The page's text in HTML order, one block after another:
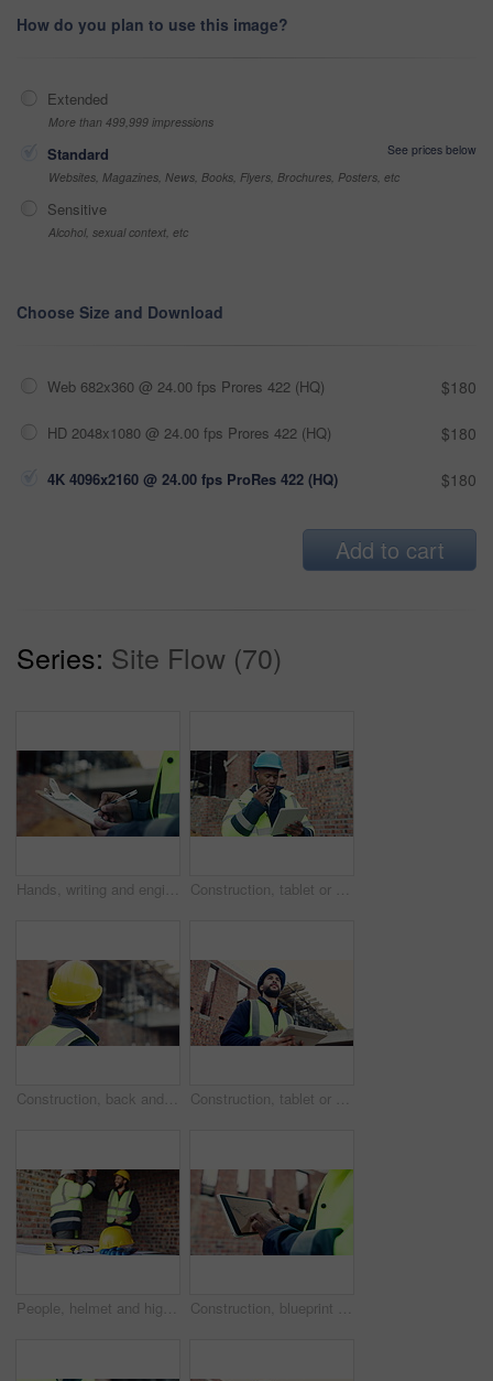
How do you plan to use this image?
Extended
More than 499,999 impressions
Standard
See prices below
Websites, Magazines, News, Books, Flyers, Brochures, Posters, etc
Sensitive
Alcohol, sexual context, etc
Choose Size and Download
Web 682x360 @ 24.00 fps Prores 422 (HQ) $180
HD 2048x1080 @ 24.00 fps Prores 422 (HQ) $180
4K 4096x2160 @ 24.00 fps ProRes 422 (HQ) $180
Add to cart
Series: Site Flow (70)
Hands, writing and engineer with clipboard for construction, inspection and compliance for safety. Person, supervisor and notes with checklist, quality assurance and information for building progress Construction, tablet or black man on site with radio, task brief or inspection update in chat. Industrial, space or engineer with tech, progress report or project coordination in communication.
Construction, back and man with building inspection for masonry safety, progress and compliance. Helmet, civil engineer and monitor site development for defect management, quality control and project Construction, tablet or man on site with thinking, operation plan or building review in task brief. Reflection, low angle or engineer with tech, project insight or digital blueprint in progress log.
People, helmet and high five on construction site with equipment, certified safety and project success. PPE, happy men and celebration in building for engineering goals, hard hat and collaboration. Construction, blueprint or hands on site with tablet screen, floor plan or building sheet on online app. Review, man or engineer with tech, industrial layout or operation report on digital platform.